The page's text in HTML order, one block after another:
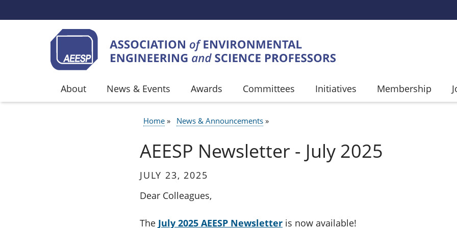
About News & Events Awards Committees Initiatives Membership
BREADCRUMB
Home News & Announcements
AEESP Newsletter - July 2025
JULY 23, 2025
Dear Colleagues,
The July 2025 AEESP Newsletter is now available!